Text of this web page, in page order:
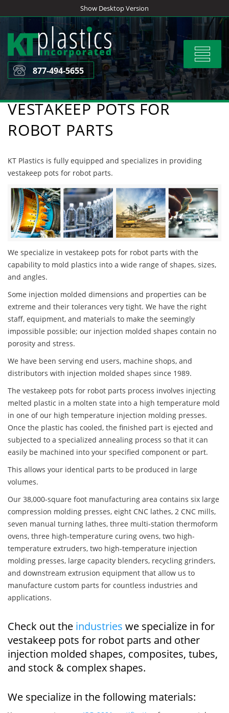
to
content
Show Desktop Version
Toggle
877-494-5655
VESTAKEEP POTS FOR
ROBOT PARTS
KT Plastics is fully equipped and specializes in providing
vestakeep pots for robot parts.
We specialize in vestakeep pots for robot parts with the
capability to mold plastics into a wide range of shapes, sizes,
and angles.
Some injection molded dimensions and properties can be
extreme and their tolerances very tight. We have the right
staff, equipment, and materials to make the seemingly
impossible possible; our injection molded shapes contain no
porosity and stress.
We have been serving end users, machine shops, and
distributors with injection molded shapes since 1989.
The vestakeep pots for robot parts process involves injecting
melted plastic in a molten state into a high temperature mold
in one of our high temperature injection molding presses.
Once the plastic has cooled, the finished part is ejected and
subjected to a specialized annealing process so that it can
easily be machined into your specified component or part.
This allows your identical parts to be produced in large
volumes.
Our 38,000-square foot manufacturing area contains six large
compression molding presses, eight CNC lathes, 2 CNC mills,
seven manual turning lathes, three multi-station thermoform
ovens, three high-temperature curing ovens, two high-
temperature extruders, two high-temperature injection
molding presses, large capacity blenders, recycling grinders,
and downstream extrusion equipment that allow us to
manufacture custom parts for countless industries and
applications.
Check out the industries we specialize in for
vestakeep pots for robot parts and other
injection molded shapes, composites, tubes,
and stock & complex shapes.
We specialize in the following materials: